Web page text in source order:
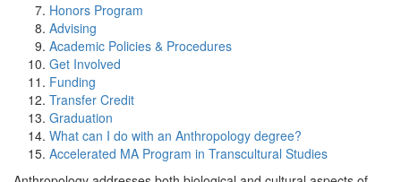
Honors Program
Advising
Academic Policies & Procedures
Get Involved
Funding
Transfer Credit
Graduation
What can I do with an Anthropology degree?
Accelerated MA Program in Transcultural Studies